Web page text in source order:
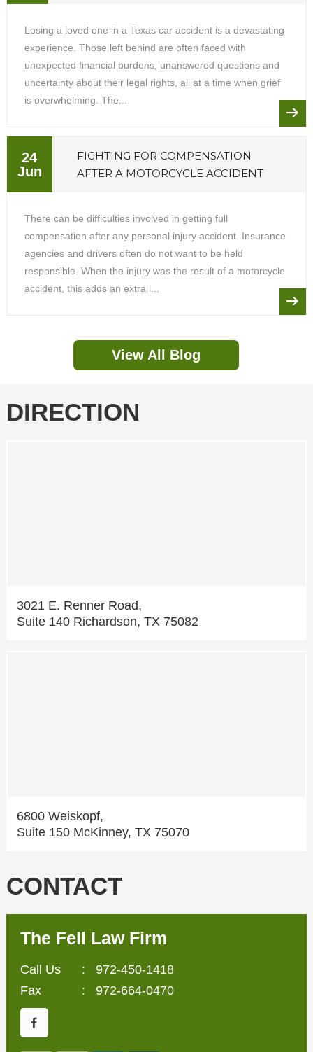
Losing a loved one in a Texas car accident is a devastating
experience. Those left behind are often faced with
unexpected financial burdens, unanswered questions and
uncertainty about their legal rights, all at a time when grief
is overwhelming. The...
24
Jun
FIGHTING FOR COMPENSATION
AFTER A MOTORCYCLE ACCIDENT
There can be difficulties involved in getting full
compensation after any personal injury accident. Insurance
agencies and drivers often do not want to be held
responsible. When the injury was the result of a motorcycle
accident, this adds an extra l...
View All Blog
DIRECTION
3021 E. Renner Road,
Suite 140 Richardson, TX 75082
6800 Weiskopf,
Suite 150 McKinney, TX 75070
CONTACT
The Fell Law Firm
Call Us : 972-450-1418
Fax
: 972-664-0470